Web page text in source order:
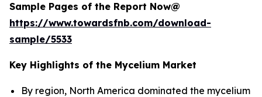
Sample Pages of the Report Now@
https://www.towardsfnb.com/download-
sample/5533
Key Highlights of the Mycelium Market
By region, North America dominated the mycelium